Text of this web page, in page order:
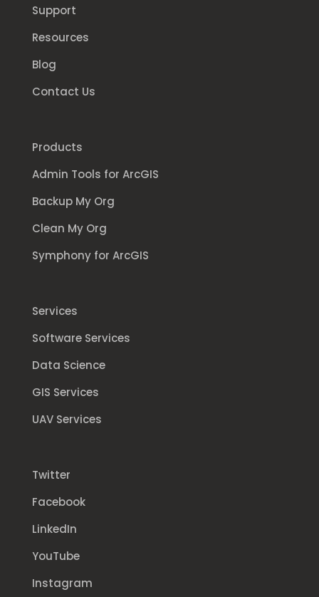
Support
Resources
Blog
Contact Us
Products
Admin Tools for ArcGIS
Backup My Org
Clean My Org
Symphony for ArcGIS
Services
Software Services
Data Science
GIS Services
UAV Services
Twitter
Facebook
LinkedIn
YouTube
Instagram